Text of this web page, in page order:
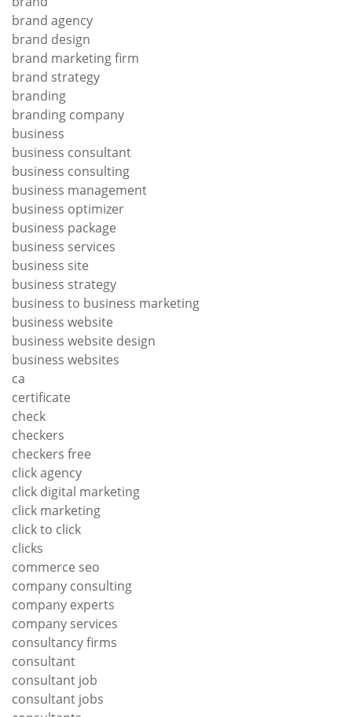
brand agency
brand design
brand marketing firm
brand strategy
branding
branding company
business
business consultant
business consulting
business management
business optimizer
business package
business services
business site
business strategy
business to business marketing
business website
business website design
business websites
ca
certificate
check
checkers
checkers free
click agency
click digital marketing
click marketing
click to click
clicks
commerce seo
company consulting
company experts
company services
consultancy firms
consultant
consultant job
consultant jobs